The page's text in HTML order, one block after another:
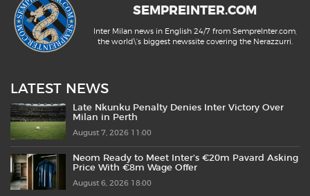
SEMPREINTER.COM
Inter Milan news in English 24/7 from SempreInter.com,
the world\'s biggest newssite covering the Nerazzurri.
LATEST NEWS
Late Nkunku Penalty Denies Inter Victory Over
Milan in Perth
August 7, 2026 11:00
Neom Ready to Meet Inter’s €20m Pavard Asking
Price With €8m Wage Offer
August 6, 2026 18:00